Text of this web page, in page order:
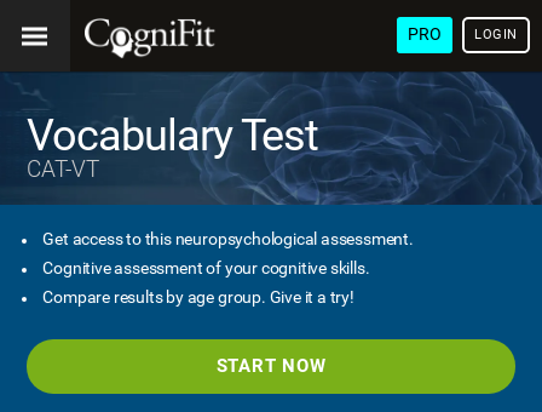
PRO LOGIN
Vocabulary Test
CAT-VT
Get access to this neuropsychological assessment.
Cognitive assessment of your cognitive skills.
Compare results by age group. Give it a try!
START NOW